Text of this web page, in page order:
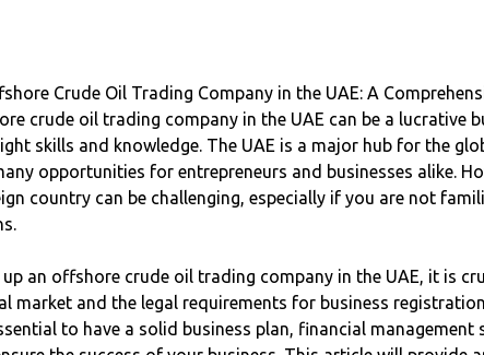
Crude Oil Trading Company in the UAE: A
crude oil trading company in the UAE can be a lucrative
skills and knowledge. The UAE is a major hub for the
opportunities for entrepreneurs and businesses alike.
country can be challenging, especially if you are not
an offshore crude oil trading company in the UAE, it is
market and the legal requirements for business
to have a solid business plan, financial management